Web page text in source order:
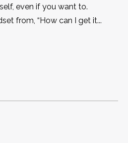
even if you want to.
from, “How can I get it...